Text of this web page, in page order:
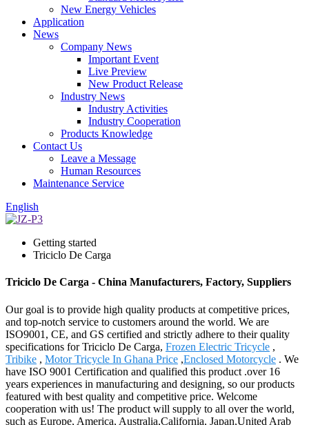
New Energy Vehicles
Application
News
Company News
Important Event
Live Preview
New Product Release
Industry News
Industry Activities
Industry Cooperation
Products Knowledge
Contact Us
Leave a Message
Human Resources
Maintenance Service
English
Getting started
Triciclo De Carga
Triciclo De Carga - China Manufacturers, Factory, Suppliers
Our goal is to provide high quality products at competitive prices,
and top-notch service to customers around the world. We are
ISO9001, CE, and GS certified and strictly adhere to their quality
specifications for Triciclo De Carga, Frozen Electric Tricycle ,
Tribike , Motor Tricycle In Ghana Price ,Enclosed Motorcycle . We
have ISO 9001 Certification and qualified this product .over 16
years experiences in manufacturing and designing, so our products
featured with best quality and competitive price. Welcome
cooperation with us! The product will supply to all over the world,
such as Europe, America, Australia,California, Japan,United Arab